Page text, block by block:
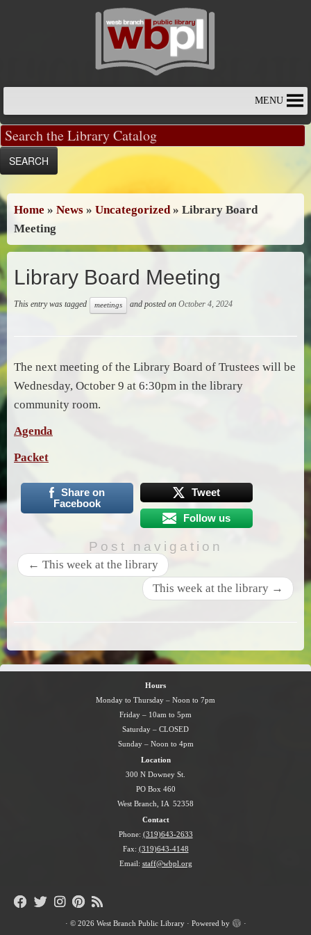
MENU
Home » News » Uncategorized » Library Board
Meeting
Library Board Meeting
This entry was tagged meetings and posted on October 4, 2024
The next meeting of the Library Board of Trustees will be
Wednesday, October 9 at 6:30pm in the library
community room.
Agenda
Packet
Share on
Facebook
Tweet
Follow us
Post navigation
← This week at the library
This week at the library →
Hours
Monday to Thursday – Noon to 7pm
Friday – 10am to 5pm
Saturday – CLOSED
Sunday – Noon to 4pm
Location
300 N Downey St.
PO Box 460
West Branch, IA 52358
Contact
Phone: (319)643-2633
Fax: (319)643-4148
Email: staff@wbpl.org
· © 2026 West Branch Public Library· Powered by
·